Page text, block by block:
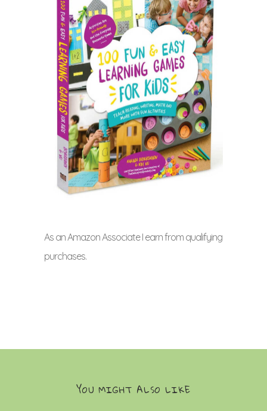
As an Amazon Associate I earn from qualifying
purchases.
YOU MIGHT ALSO LIKE